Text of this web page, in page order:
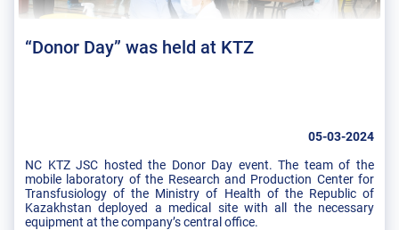
“Donor Day” was held at KTZ
05-03-2024
NC KTZ JSC hosted the Donor Day event. The team of the
mobile laboratory of the Research and Production Center for
Transfusiology of the Ministry of Health of the Republic of
Kazakhstan deployed a medical site with all the necessary
equipment at the company’s central office.